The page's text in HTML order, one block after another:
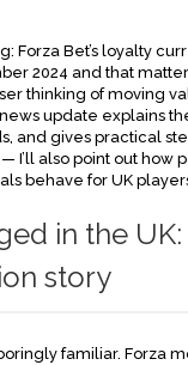
Forza Bet’s loyalty
2024 and that
thinking of moving
update explains
and gives practical
I’ll also point out how
behave for UK
in the
story
familiar. Forza